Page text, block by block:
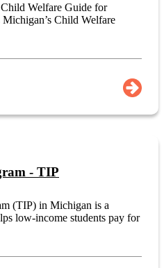
Welfare Guide for
Michigan’s Child Welfare
- TIP
(TIP) in Michigan is a
low-income students pay for